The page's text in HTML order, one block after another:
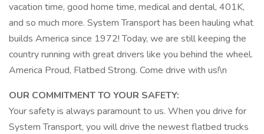
vacation time, good home time, medical and dental, 401K,
and so much more. System Transport has been hauling what
builds America since 1972! Today, we are still keeping the
country running with great drivers like you behind the wheel.
America Proud, Flatbed Strong. Come drive with us!\n
OUR COMMITMENT TO YOUR SAFETY:
Your safety is always paramount to us. When you drive for
System Transport, you will drive the newest flatbed trucks